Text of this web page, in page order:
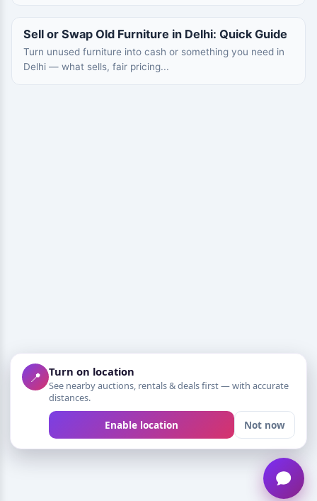
Sell or Swap Old Furniture in Delhi: Quick Guide
Turn unused furniture into cash or something you need in
Delhi — what sells, fair pricing...
📍 Turn on location
See nearby auctions, rentals & deals first — with accurate
distances.
Enable location Not now